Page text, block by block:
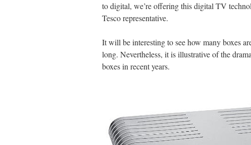
to digital, we’re offering this digital TV
Tesco representative.
It will be interesting to see how many boxes
long. Nevertheless, it is illustrative of the
boxes in recent years.